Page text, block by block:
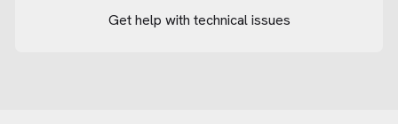
Get help with technical issues